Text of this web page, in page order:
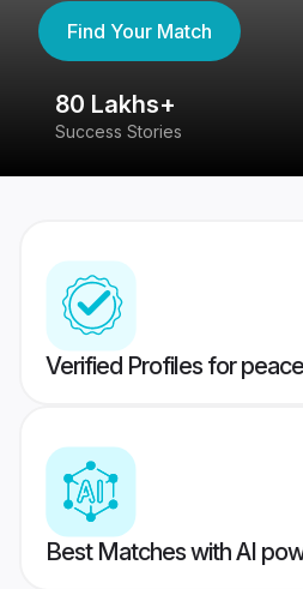
Find Your Match
80 Lakhs+
Success Stories
Verified Profiles for
Best Matches with AI